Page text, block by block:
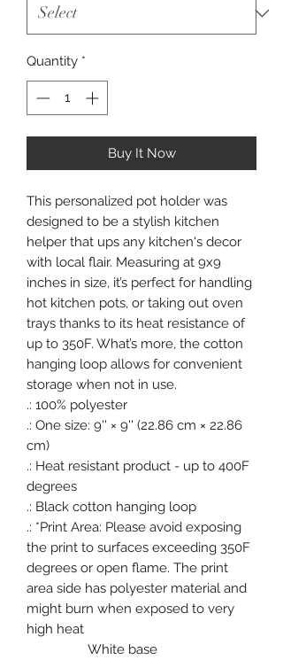
Quantity *
Buy It Now
This personalized pot holder was
designed to be a stylish kitchen
helper that ups any kitchen's decor
with local flair. Measuring at 9x9
inches in size, it’s perfect for handling
hot kitchen pots, or taking out oven
trays thanks to its heat resistance of
up to 350F. What’s more, the cotton
hanging loop allows for convenient
storage when not in use.
.: 100% polyester
.: One size: 9'' × 9'' (22.86 cm × 22.86
cm)
.: Heat resistant product - up to 400F
degrees
.: Black cotton hanging loop
.: *Print Area: Please avoid exposing
the print to surfaces exceeding 350F
degrees or open flame. The print
area side has polyester material and
might burn when exposed to very
high heat
White base